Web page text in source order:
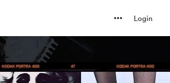
Login